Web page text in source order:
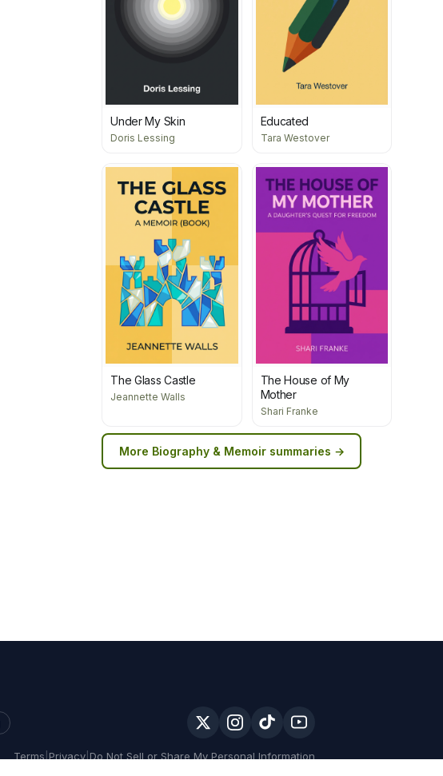
Under My Skin
Doris Lessing
Educated
Tara Westover
The Glass Castle
Jeannette Walls
The House of My
Mother
Shari Franke
More Biography & Memoir summaries →
Terms Privacy Do Not Sell or Share My Personal Information